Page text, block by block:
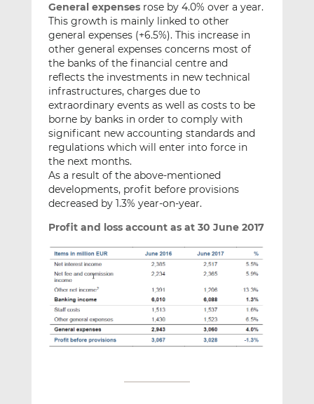
General expensesrose by 4.0% over a year.
This growth is mainly linked to other
general expenses (+6.5%). This increase in
other general expenses concerns most of
the banks of the financial centre and
reflects the investments in new technical
infrastructures, charges due to
extraordinary events as well as costs to be
borne by banks in order to comply with
significant new accounting standards and
regulations which will enter into force in
the next months.
As a result of the above-mentioned
developments, profit before provisions
decreased by 1.3% year-on-year.
Profit and loss account as at 30 June 2017